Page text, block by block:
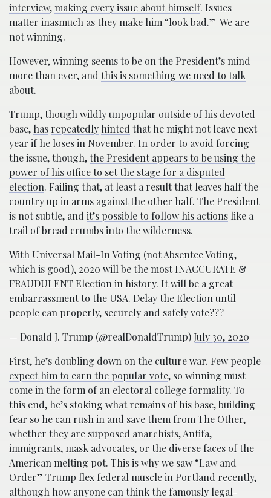
interview,making every issue about himself. Issues
matter inasmuch as they make him “look bad.” We are
not winning.
However, winning seems to be on the President’s mind
more than ever, and this is something we need to talk
about.
Trump, though wildly unpopular outside of his devoted
base, has repeatedly hinted that he might not leave next
year if he loses in November. In order to avoid forcing
the issue, though,the President appears to be using the
power of his office to set the stage for a disputed
election. Failing that, at least a result that leaves half the
country up in arms against the other half. The President
is not subtle, and it’s possible to follow his actions like a
trail of bread crumbs into the wilderness.
With Universal Mail-In Voting (not Absentee Voting,
which is good), 2020 will be the most INACCURATE &
FRAUDULENT Election in history. It will be a great
embarrassment to the USA. Delay the Election until
people can properly, securely and safely vote???
— Donald J. Trump (@realDonaldTrump) July 30, 2020
First, he’s doubling down on the culture war. Few people
expect him to earn the popular vote, so winning must
come in the form of an electoral college formality. To
this end, he’s stoking what remains of his base, building
fear so he can rush in and save them from The Other,
whether they are supposed anarchists, Antifa,
immigrants, mask advocates, or the diverse faces of the
American melting pot. This is why we saw “Law and
Order” Trump flex federal muscle in Portland recently,
although how anyone can think the famously legal-